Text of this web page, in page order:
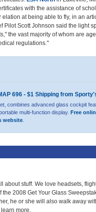
with the assistance of
elation at being able to fly, in an
Pilot Scott Johnson said the light
the vast majority of whom are
regulations."
696 - $1 Shipping from
combines advanced glass cockpit
multi-function display. Free
website
about stuff. We love headsets,
2008 Get Your Glass
he or she will also walk away
learn more.